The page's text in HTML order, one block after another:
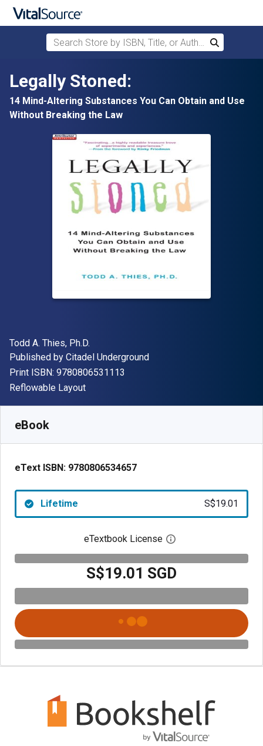
Skip to main content
Search Store by ISBN, Title, or Author
Search
Legally Stoned:
14 Mind-Altering Substances You Can Obtain and Use
Without Breaking the Law
Author(s)
Todd A. Thies, Ph.D.
Publisher
Published by Citadel Underground
Print ISBN: 9780806531113
Format
Reflowable Layout
eBook
eText ISBN: 9780806534657
Lifetime S$19.01
eTextbook License Open digital license
S$19.01 SGD